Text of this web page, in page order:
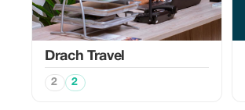
Drach Travel
2 2